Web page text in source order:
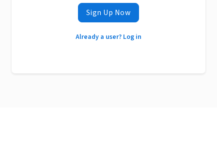
Sign Up Now
Already a user? Log in